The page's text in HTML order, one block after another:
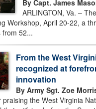
By Capt. James
ARLINGTON, Va. –
Workshop, April 20-22, a
from 52...
From the West
recognized at
innovation
By Army Sgt. Zoe
the West Virginia